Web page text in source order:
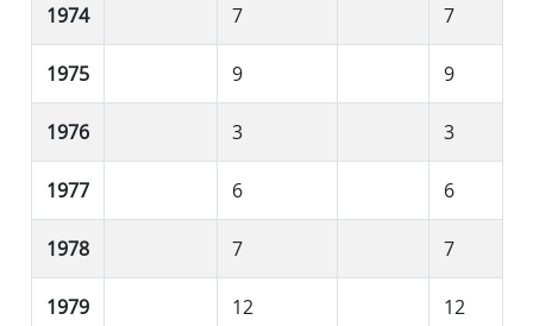
1974 7 7
1975 9 9
1976 3 3
1977 6 6
1978 7 7
1979 12 12